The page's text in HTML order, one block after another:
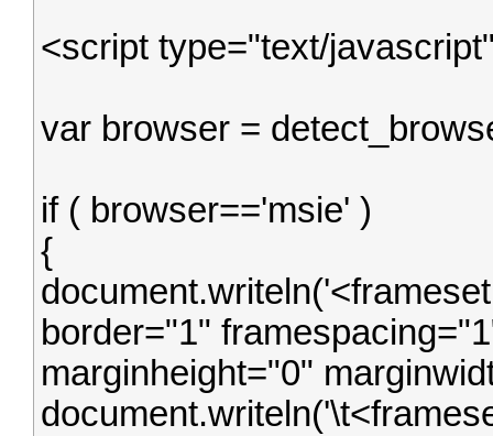
<script type="text/
var browser =
if ( browser=='msie' )
{
border="1"
marginheight="0"